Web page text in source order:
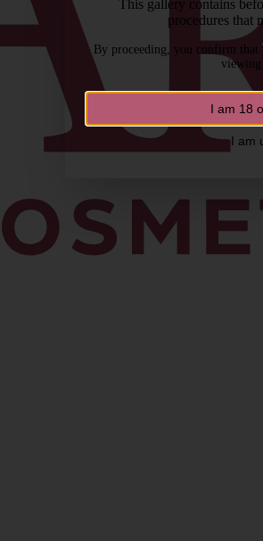
This gallery contains
procedures that
By proceeding, you confirm that
viewing
I am 18
I am